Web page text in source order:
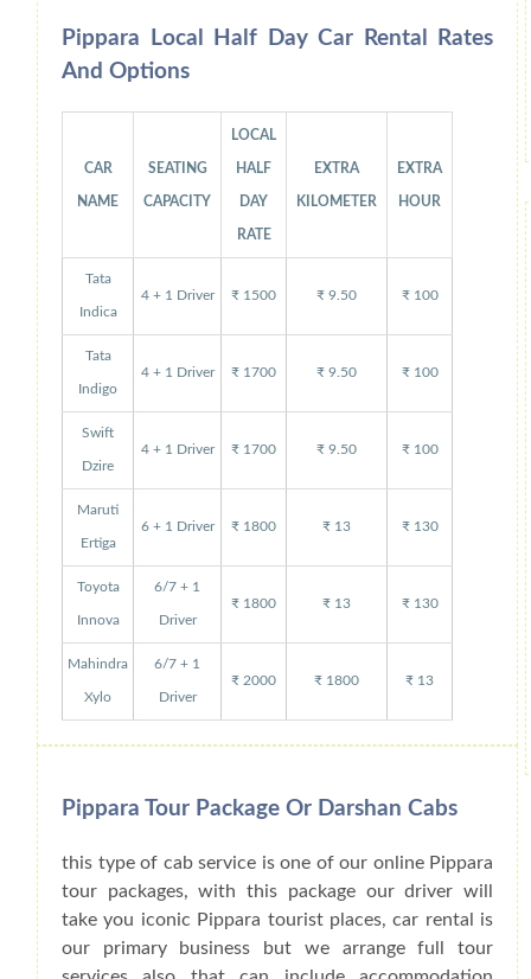
Pippara Local Half Day Car Rental Rates
And Options
CAR
NAME
SEATING
CAPACITY
LOCAL
HALF
DAY
RATE
EXTRA
KILOMETER
EXTRA
HOUR
Tata
Indica
4 + 1 Driver ₹ 1500 ₹ 9.50 ₹ 100
Tata
Indigo
4 + 1 Driver ₹ 1700 ₹ 9.50 ₹ 100
Swift
Dzire
4 + 1 Driver ₹ 1700 ₹ 9.50 ₹ 100
Maruti
Ertiga
6 + 1 Driver ₹ 1800 ₹ 13 ₹ 130
Toyota
Innova
6/7 + 1
Driver
₹ 1800 ₹ 13 ₹ 130
Mahindra
Xylo
6/7 + 1
Driver
₹ 2000 ₹ 1800 ₹ 13
Pippara Tour Package Or Darshan Cabs
this type of cab service is one of our online Pippara
tour packages, with this package our driver will
take you iconic Pippara tourist places, car rental is
our primary business but we arrange full tour